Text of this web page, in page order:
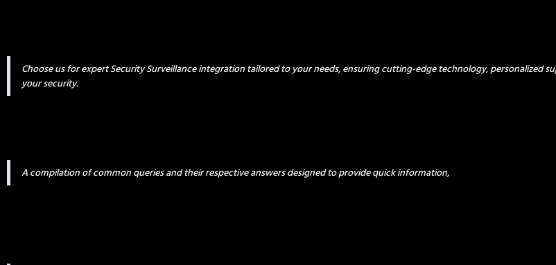
Choose us for expert Security Surveillance integration tailored to your needs, ensuring cutting-edge technology, personalized
your security.
A compilation of common queries and their respective answers designed to provide quick information,